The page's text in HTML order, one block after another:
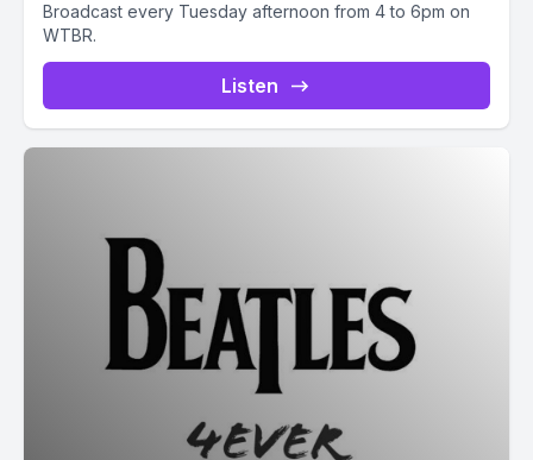
Broadcast every Tuesday afternoon from 4 to 6pm on
WTBR.
Listen